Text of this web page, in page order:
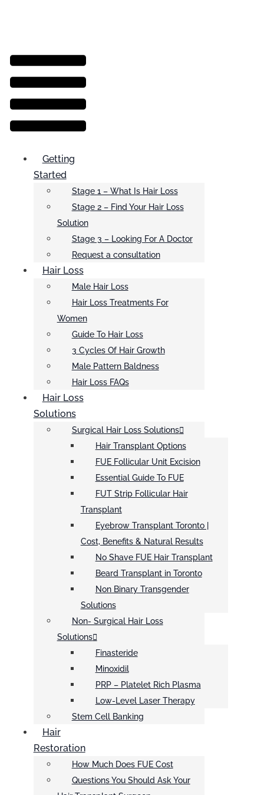
Menu
Getting
Started
Stage 1 – What Is Hair Loss
Stage 2 – Find Your Hair Loss
Solution
Stage 3 – Looking For A Doctor
Request a consultation
Hair Loss
Male Hair Loss
Hair Loss Treatments For
Women
Guide To Hair Loss
3 Cycles Of Hair Growth
Male Pattern Baldness
Hair Loss FAQs
Hair Loss
Solutions
Surgical Hair Loss Solutions
Hair Transplant Options
FUE Follicular Unit Excision
Essential Guide To FUE
FUT Strip Follicular Hair
Transplant
Eyebrow Transplant Toronto |
Cost, Benefits & Natural Results
No Shave FUE Hair Transplant
Beard Transplant in Toronto
Non Binary Transgender
Solutions
Non- Surgical Hair Loss
Solutions
Finasteride
Minoxidil
PRP – Platelet Rich Plasma
Low-Level Laser Therapy
Stem Cell Banking
Hair
Restoration
How Much Does FUE Cost
Questions You Should Ask Your